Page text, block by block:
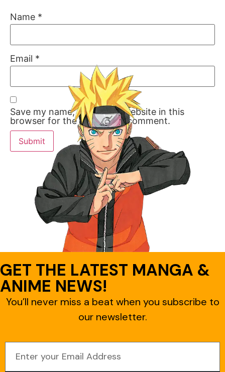
Name *
Email *
Save my name, email, and website in this
browser for the next time I comment.
GET THE LATEST MANGA &
ANIME NEWS!
You’ll never miss a beat when you subscribe to
our newsletter.